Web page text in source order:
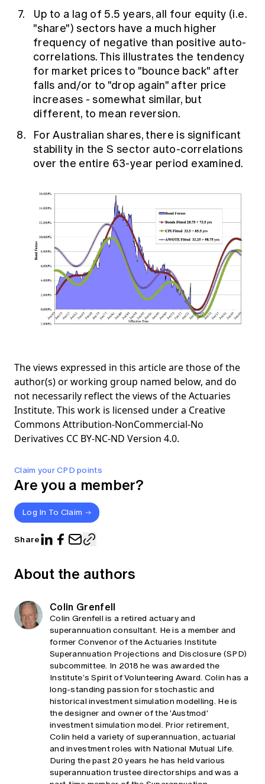
Claim your CPD points
Are you a member?
Log In To Claim
Share
Up to a lag of 5.5 years, all four equity (i.e.
"share") sectors have a much higher
frequency of negative than positive auto-
correlations. This illustrates the tendency
for market prices to "bounce back" after
falls and/or to "drop again" after price
increases - somewhat similar, but
different, to mean reversion.
For Australian shares, there is significant
stability in the S sector auto-correlations
over the entire 63-year period examined.
The views expressed in this article are those of the
author(s) or working group named below, and do
not necessarily reflect the views of the Actuaries
Institute. This work is licensed under a Creative
Commons Attribution-NonCommercial-No
Derivatives CC BY-NC-ND Version 4.0.
About the authors
Colin Grenfell
Colin Grenfell is a retired actuary and
superannuation consultant. He is a member and
former Convenor of the Actuaries Institute
Superannuation Projections and Disclosure (SPD)
subcommittee. In 2018 he was awarded the
Institute’s Spirit of Volunteering Award. Colin has a
long-standing passion for stochastic and
historical investment simulation modelling. He is
the designer and owner of the 'Austmod'
investment simulation model. Prior retirement,
Colin held a variety of superannuation, actuarial
and investment roles with National Mutual Life.
During the past 20 years he has held various
superannuation trustee directorships and was a